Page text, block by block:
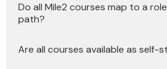
Do all Mile2 courses map to a
path?
Are all courses available as self-